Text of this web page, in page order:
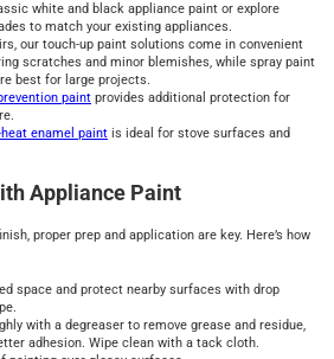
white and black appliance paint or explore
to match your existing appliances.
our touch-up paint solutions come in convenient
scratches and minor blemishes, while spray paint
best for large projects.
paint provides additional protection for
heat enamel paint is ideal for stove surfaces and
Appliance Paint
proper prep and application are key. Here’s how
space and protect nearby surfaces with drop
with a degreaser to remove grease and residue,
adhesion. Wipe clean with a tack cloth.